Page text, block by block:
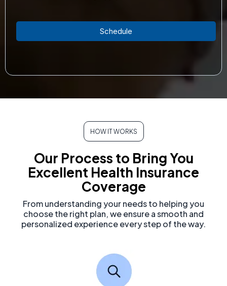
Schedule
HOW IT WORKS
Our Process to Bring You
Excellent Health Insurance
Coverage
From understanding your needs to helping you
choose the right plan, we ensure a smooth and
personalized experience every step of the way.